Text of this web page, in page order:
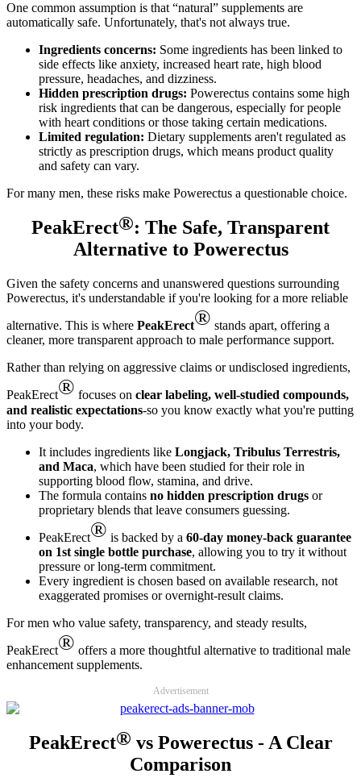
One common assumption is that “natural” supplements are
automatically safe. Unfortunately, that's not always true.
Ingredients concerns: Some ingredients has been linked to
side effects like anxiety, increased heart rate, high blood
pressure, headaches, and dizziness.
Hidden prescription drugs: Powerectus contains some high
risk ingredients that can be dangerous, especially for people
with heart conditions or those taking certain medications.
Limited regulation: Dietary supplements aren't regulated as
strictly as prescription drugs, which means product quality
and safety can vary.
For many men, these risks make Powerectus a questionable choice.
PeakErect®: The Safe, Transparent
Alternative to Powerectus
Given the safety concerns and unanswered questions surrounding
Powerectus, it's understandable if you're looking for a more reliable
alternative. This is where PeakErect® stands apart, offering a
cleaner, more transparent approach to male performance support.
Rather than relying on aggressive claims or undisclosed ingredients,
PeakErect® focuses on clear labeling, well-studied compounds,
and realistic expectations-so you know exactly what you're putting
into your body.
It includes ingredients like Longjack, Tribulus Terrestris,
and Maca, which have been studied for their role in
supporting blood flow, stamina, and drive.
The formula contains no hidden prescription drugs or
proprietary blends that leave consumers guessing.
PeakErect® is backed by a 60-day money-back guarantee
on 1st single bottle purchase, allowing you to try it without
pressure or long-term commitment.
Every ingredient is chosen based on available research, not
exaggerated promises or overnight-result claims.
For men who value safety, transparency, and steady results,
PeakErect® offers a more thoughtful alternative to traditional male
enhancement supplements.
Advertisement
PeakErect® vs Powerectus - A Clear
Comparison